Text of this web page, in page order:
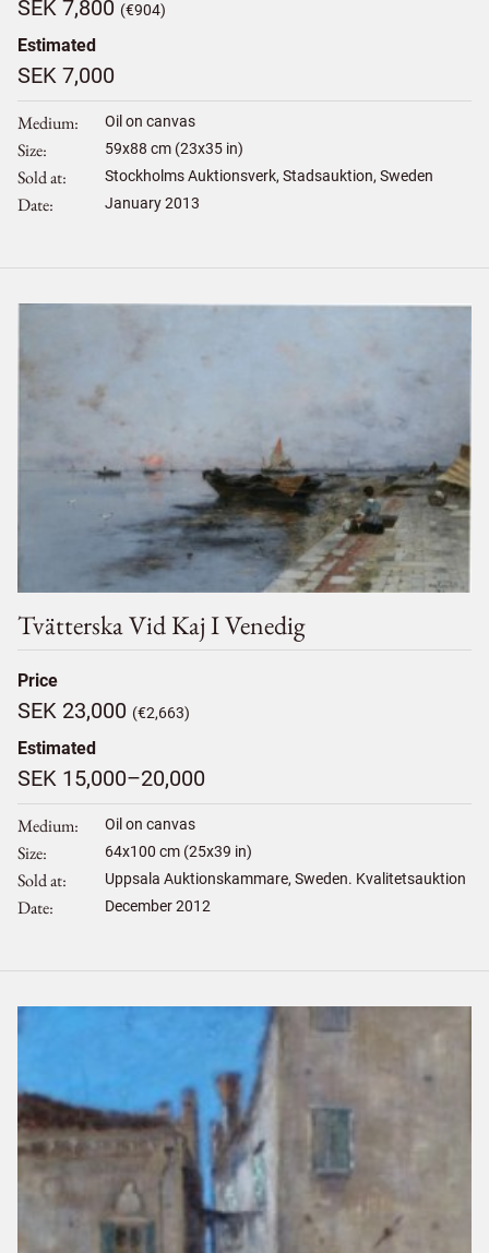
SEK 7,800 (€904)
Estimated
SEK 7,000
Medium Oil on canvas
Size 59x88 cm (23x35 in)
Sold at Stockholms Auktionsverk, Stadsauktion, Sweden
Date January 2013
Tvätterska Vid Kaj I Venedig
Price
SEK 23,000 (€2,663)
Estimated
SEK 15,000–20,000
Medium Oil on canvas
Size 64x100 cm (25x39 in)
Sold at Uppsala Auktionskammare, Sweden. Kvalitetsauktion
Date December 2012